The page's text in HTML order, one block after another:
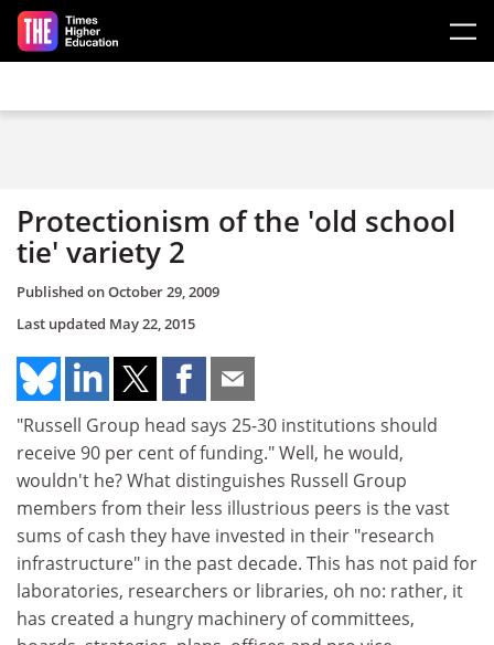
Skip to main content
Protectionism of the 'old school
tie' variety 2
Published onOctober 29, 2009
Last updated May 22, 2015
"Russell Group head says 25-30 institutions should
receive 90 per cent of funding." Well, he would,
wouldn't he? What distinguishes Russell Group
members from their less illustrious peers is the vast
sums of cash they have invested in their "research
infrastructure" in the past decade. This has not paid for
laboratories, researchers or libraries, oh no: rather, it
has created a hungry machinery of committees,